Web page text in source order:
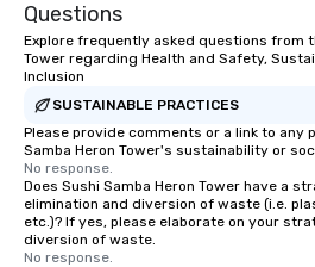
Questions
Explore frequently asked questions from
Tower regarding Health and Safety,
Inclusion
SUSTAINABLE PRACTICES
Please provide comments or a link to any
Samba Heron Tower's sustainability or
No response.
Does Sushi Samba Heron Tower have a
elimination and diversion of waste (i.e.
etc.)? If yes, please elaborate on your
diversion of waste.
No response.